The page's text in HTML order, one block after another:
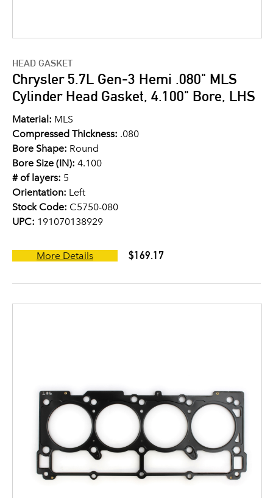
HEAD GASKET
Chrysler 5.7L Gen-3 Hemi .080" MLS
Cylinder Head Gasket, 4.100" Bore, LHS
Material: MLS
Compressed Thickness: .080
Bore Shape: Round
Bore Size (IN): 4.100
# of layers: 5
Orientation: Left
Stock Code: C5750-080
UPC: 191070138929
More Details $169.17